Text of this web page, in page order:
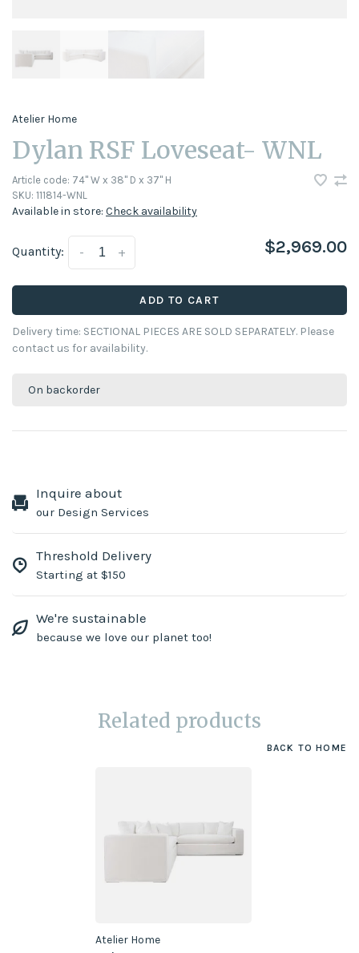
Atelier Home
Dylan RSF Loveseat- WNL
Article code: 74" W x 38" D x 37" H
SKU: 111814-WNL
Available in store: Check availability
Quantity: +
- $2,969.00
ADD TO CART
Delivery time: SECTIONAL PIECES ARE SOLD SEPARATELY. Please
contact us for availability.
On backorder
Inquire about
our Design Services
Threshold Delivery
Starting at $150
We're sustainable
because we love our planet too!
Related products
BACK TO HOME
Atelier Home